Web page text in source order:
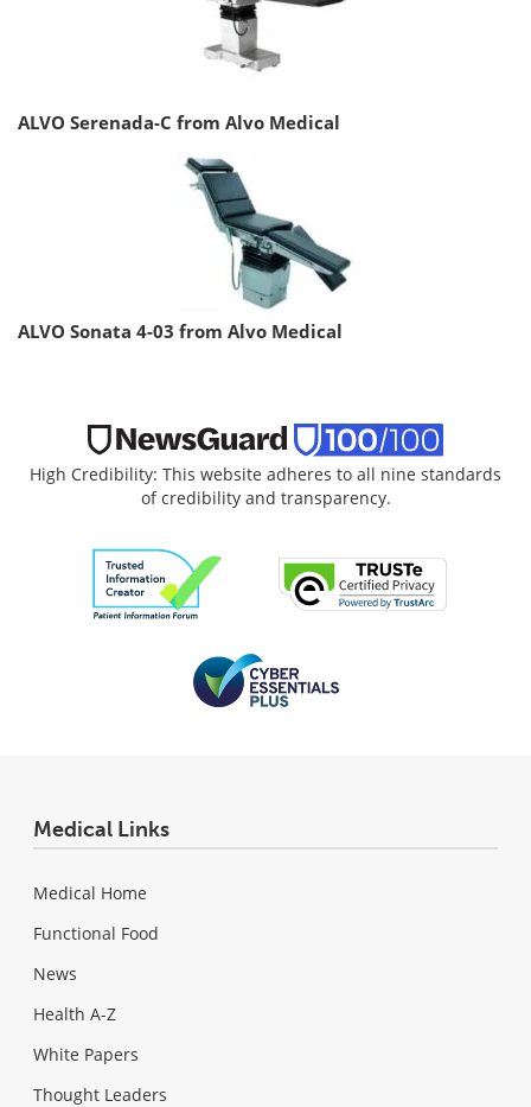
ALVO Serenada-C from Alvo Medical
ALVO Sonata 4-03 from Alvo Medical
High Credibility: This website adheres to all nine standards
of credibility and transparency.
Medical Links
Medical Home
Functional Food
News
Health A-Z
White Papers
Thought Leaders